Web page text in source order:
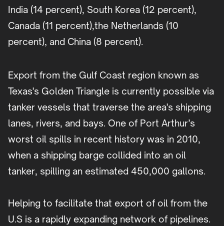
India (14 percent), South Korea (12 percent),
Canada (11 percent),the Netherlands (10
percent), and China (8 percent).
Export from the Gulf Coast region known as
Texas's Golden Triangle is currently possible via
tanker vessels that traverse the area's shipping
lanes, rivers, and bays. One of Port Arthur’s
worst oil spills in recent history was in 2010,
when a shipping barge collided into an oil
tanker, spilling an estimated 450,000 gallons.
Helping to facilitate that export of oil from the
U.S is a rapidly expanding network of pipelines.